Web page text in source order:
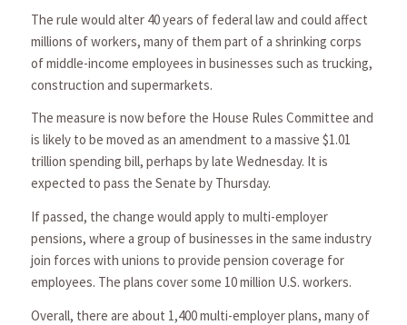
The rule would alter 40 years of federal law and could affect
millions of workers, many of them part of a shrinking corps
of middle-income employees in businesses such as trucking,
construction and supermarkets.
The measure is now before the House Rules Committee and
is likely to be moved as an amendment to a massive $1.01
trillion spending bill, perhaps by late Wednesday. It is
expected to pass the Senate by Thursday.
If passed, the change would apply to multi-employer
pensions, where a group of businesses in the same industry
join forces with unions to provide pension coverage for
employees. The plans cover some 10 million U.S. workers.
Overall, there are about 1,400 multi-employer plans, many of